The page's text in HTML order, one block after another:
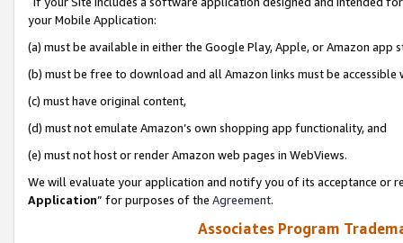
your Mobile Application:
(a) must be available in either the Google Play, Apple, or Amazon app
(b) must be free to download and all Amazon links must be
(c) must have original content,
(d) must not emulate Amazon’s own shopping app functionality, and
(e) must not host or render Amazon web pages in WebViews.
We will evaluate your application and notify you of its acceptance or
Application” for purposes of the Agreement.
Associates Program